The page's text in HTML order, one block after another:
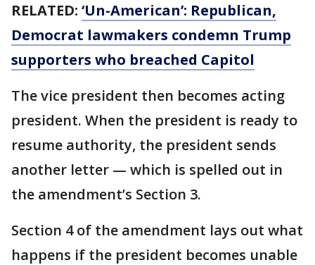
RELATED: ‘Un-American’: Republican,
Democrat lawmakers condemn Trump
supporters who breached Capitol
The vice president then becomes acting
president. When the president is ready to
resume authority, the president sends
another letter — which is spelled out in
the amendment’s Section 3.
Section 4 of the amendment lays out what
happens if the president becomes unable